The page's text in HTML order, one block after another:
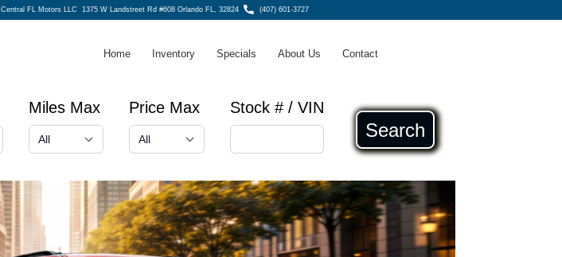
Central FL Motors LLC1375 W Landstreet Rd #608 Orlando FL, 32824 (407) 601-3727
Home Inventory Specials About Us Contact
Miles Max Price Max Stock # / VIN
Search